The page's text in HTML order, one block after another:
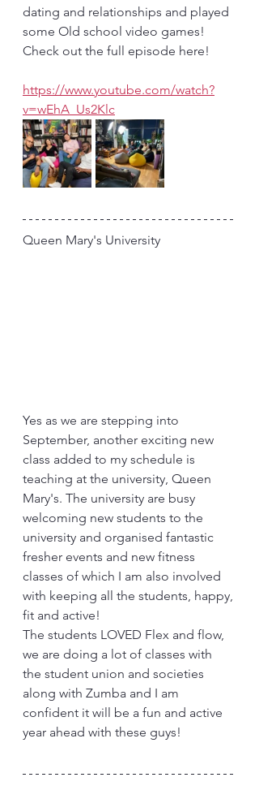
dating and relationships and played
some Old school video games!
Check out the full episode here!
https://www.youtube.com/watch?
v=wEhA_Us2Klc
Queen Mary's University
Yes as we are stepping into
September, another exciting new
class added to my schedule is
teaching at the university, Queen
Mary's. The university are busy
welcoming new students to the
university and organised fantastic
fresher events and new fitness
classes of which I am also involved
with keeping all the students, happy,
fit and active!
The students LOVED Flex and flow,
we are doing a lot of classes with
the student union and societies
along with Zumba and I am
confident it will be a fun and active
year ahead with these guys!